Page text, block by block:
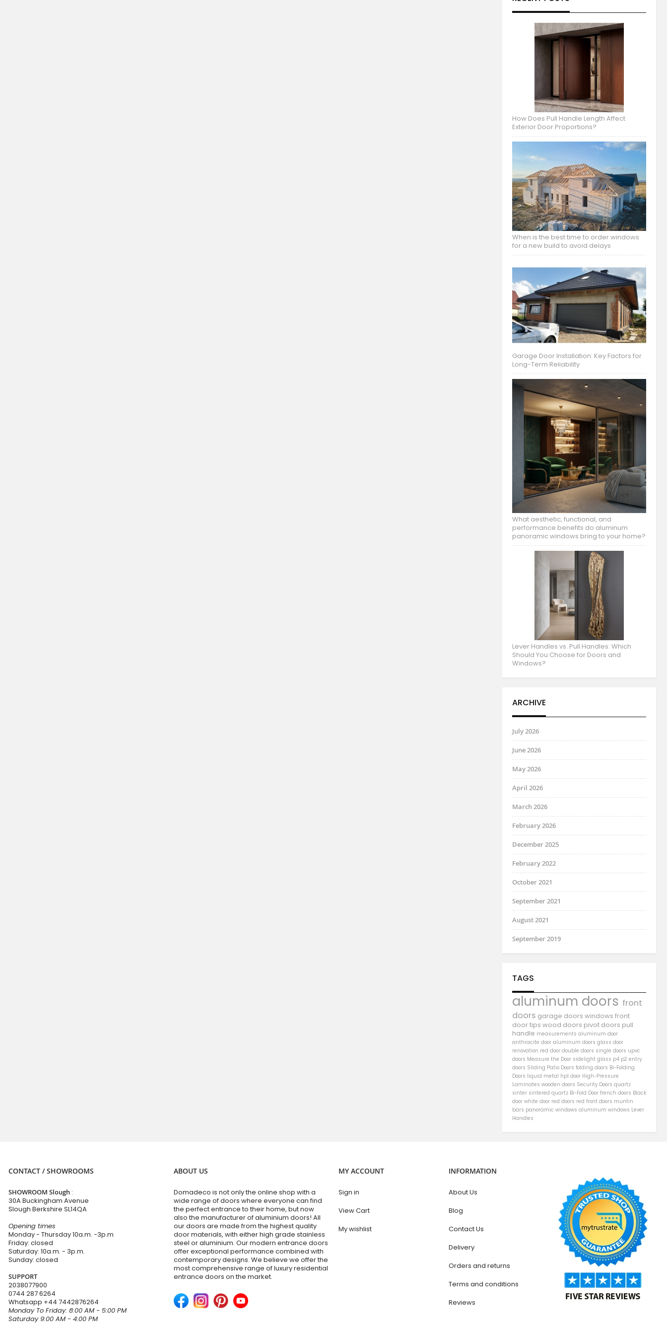
How Does Pull Handle Length Affect
Exterior Door Proportions?
When is the best time to order windows
for a new build to avoid delays
Garage Door Installation: Key Factors for
Long-Term Reliability
What aesthetic, functional, and
performance benefits do aluminum
panoramic windows bring to your home?
Lever Handles vs. Pull Handles: Which
Should You Choose for Doors and
Windows?
ARCHIVE
July 2026
June 2026
May 2026
April 2026
March 2026
February 2026
December 2025
February 2022
October 2021
September 2021
August 2021
September 2019
TAGS
aluminum doors front
doors garage doors windows front
doortips wood doors pivot doors pull
handle measurements aluminum door
anthracite door aluminum doors glass door
renovation red door double doors single doors upvc
doors Measure the Door sidelight glass p4 p2 entry
doors Sliding Patio Doors folding doors Bi-Folding
Doors
liquid metal hpl door High-Pressure
Laminates wooden doors Security Doors quartz
sinter sintered quartz Bi-Fold Door french doors Black
door white door red doors red front doors muntin
bars panoramic windows aluminum windows Lever
Handles
CONTACT / SHOWROOMS
SHOWROOM Slough :
30A Buckingham Avenue
Slough Berkshire SL14QA
Opening times
Monday - Thursday 10a.m. -3p.m
Friday: closed
Saturday: 10a.m. - 3p.m.
Sunday: closed
SUPPORT
2038077900
0744 287 6264
Whatsapp +44 7442876264
Monday To Friday: 8:00 AM - 5:00 PM
Saturday 9:00 AM - 4:00 PM
ABOUT US
Domadeco is not only the online shop with a
wide range of doors where everyone can find
the perfect entrance to their home, but now
also the manufacturer of aluminium doors! All
our doors are made from the highest quality
door materials, with either high grade stainless
steel or aluminium. Our modern entrance doors
offer exceptional performance combined with
contemporary designs. We believe we offer the
most comprehensive range of luxury residential
entrance doors on the market.
MY ACCOUNT
Sign in
View Cart
My wishlist
INFORMATION
About Us
Blog
Contact Us
Delivery
Orders and returns
Terms and conditions
Reviews